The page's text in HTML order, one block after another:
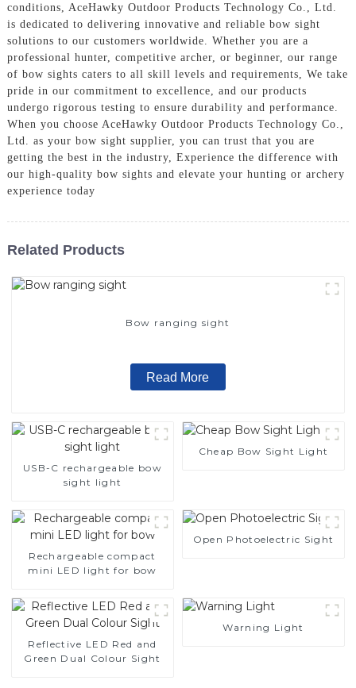
conditions, AceHawky Outdoor Products Technology Co., Ltd.
is dedicated to delivering innovative and reliable bow sight
solutions to our customers worldwide. Whether you are a
professional hunter, competitive archer, or beginner, our range
of bow sights caters to all skill levels and requirements, We take
pride in our commitment to excellence, and our products
undergo rigorous testing to ensure durability and performance.
When you choose AceHawky Outdoor Products Technology Co.,
Ltd. as your bow sight supplier, you can trust that you are
getting the best in the industry, Experience the difference with
our high-quality bow sights and elevate your hunting or archery
experience today
Related Products
Bow ranging sight
Read More
USB-C rechargeable bow
sight light
Cheap Bow Sight Light
Rechargeable compact
mini LED light for bow
Open Photoelectric Sight
Reflective LED Red and
Green Dual Colour Sight
Warning Light